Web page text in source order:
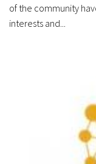
of the community
interests and...